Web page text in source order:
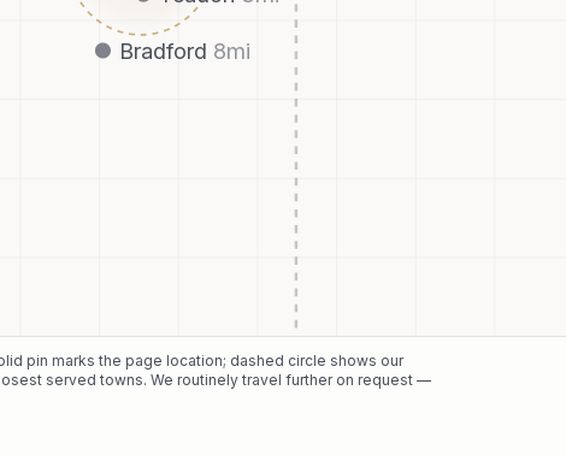
Bradford 8mi
pin marks the page location; dashed circle shows our
served towns. We routinely travel further on request —